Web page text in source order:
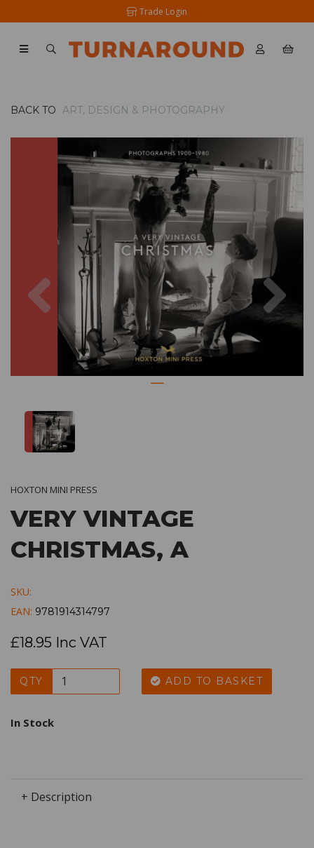
Trade Login
BACK TO ART, DESIGN & PHOTOGRAPHY
Previous
HOXTON MINI PRESS
VERY VINTAGE
CHRISTMAS, A
SKU:
EAN: 9781914314797
£18.95 Inc VAT
QTY ADD TO BASKET
In Stock
+ Description